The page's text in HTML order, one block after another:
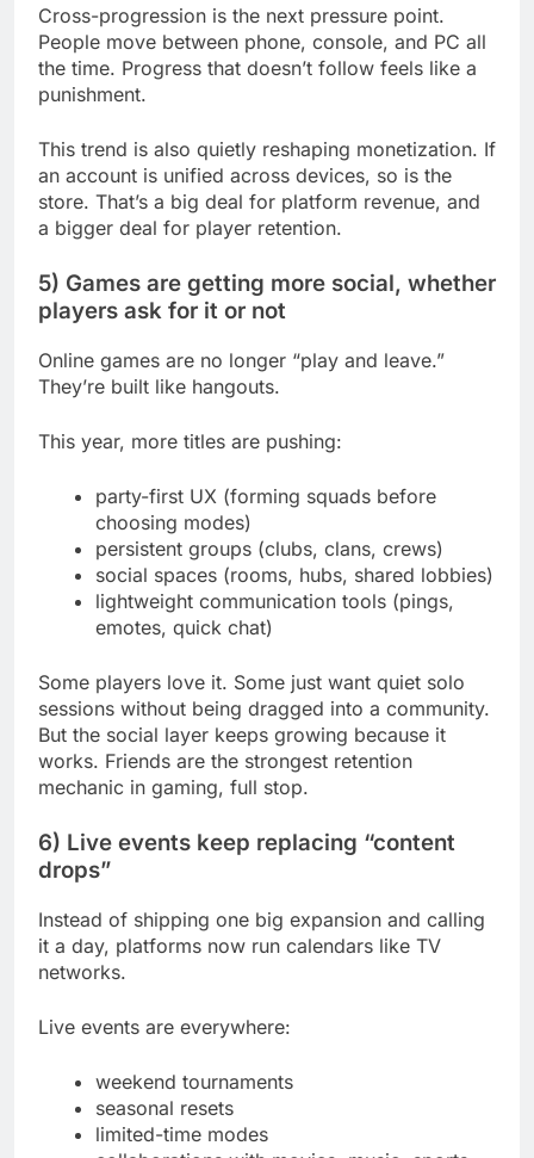
Cross-progression is the next pressure point.
People move between phone, console, and PC all
the time. Progress that doesn’t follow feels like a
punishment.
This trend is also quietly reshaping monetization. If
an account is unified across devices, so is the
store. That’s a big deal for platform revenue, and
a bigger deal for player retention.
5) Games are getting more social, whether
players ask for it or not
Online games are no longer “play and leave.”
They’re built like hangouts.
This year, more titles are pushing:
party-first UX (forming squads before
choosing modes)
persistent groups (clubs, clans, crews)
social spaces (rooms, hubs, shared lobbies)
lightweight communication tools (pings,
emotes, quick chat)
Some players love it. Some just want quiet solo
sessions without being dragged into a community.
But the social layer keeps growing because it
works. Friends are the strongest retention
mechanic in gaming, full stop.
6) Live events keep replacing “content
drops”
Instead of shipping one big expansion and calling
it a day, platforms now run calendars like TV
networks.
Live events are everywhere:
weekend tournaments
seasonal resets
limited-time modes